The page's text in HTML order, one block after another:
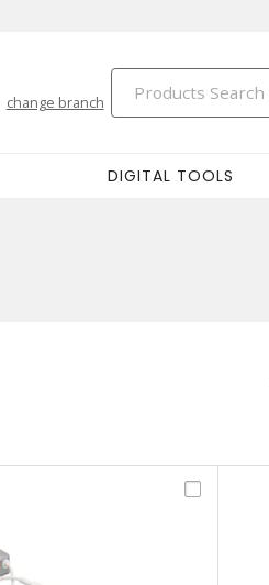
change branch
DIGITAL TOOLS